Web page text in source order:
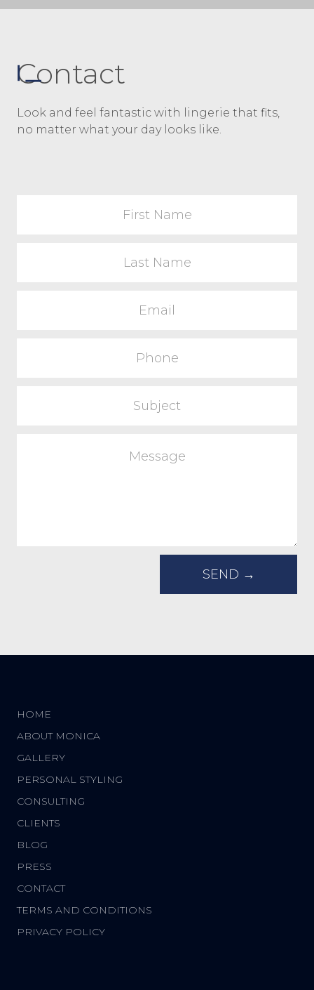
Contact
Look and feel fantastic with lingerie that fits,
no matter what your day looks like.
TERMS AND CONDITIONS
PRIVACY POLICY
HOME
ABOUT MONICA
GALLERY
PERSONAL STYLING
CONSULTING
CLIENTS
BLOG
PRESS
CONTACT